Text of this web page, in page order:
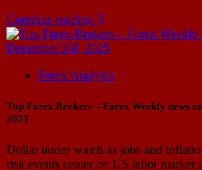
Continue reading
Forex Analysis
Top Forex Brokers – Forex Weekly news
2025
Dollar under watch as jobs and
risk events center on US labor